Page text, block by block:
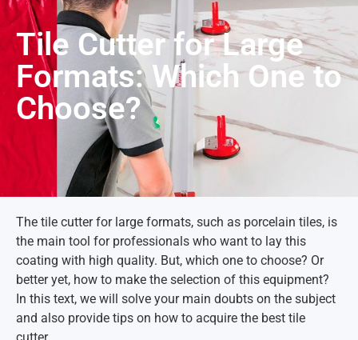
Tile Cutter for Large
Formats: Which One to
Choose?
The tile cutter for large formats, such as porcelain tiles, is
the main tool for professionals who want to lay this
coating with high quality. But, which one to choose? Or
better yet, how to make the selection of this equipment?
In this text, we will solve your main doubts on the subject
and also provide tips on how to acquire the best tile